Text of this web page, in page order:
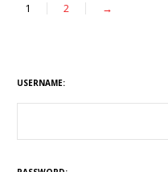
1 2 →
USERNAME: